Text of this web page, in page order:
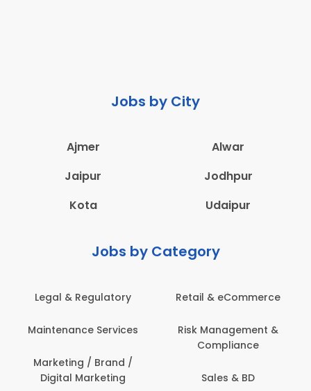
Jobs by City
Ajmer
Alwar
Jaipur
Jodhpur
Kota
Udaipur
Jobs by Category
eCommerce
&
Administration
Architecture,
Construction & Site
Engineering
Education
Employee